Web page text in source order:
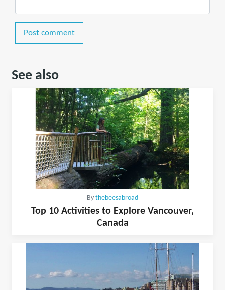
Post comment
See also
By thebeesabroad
Top 10 Activities to Explore Vancouver,
Canada